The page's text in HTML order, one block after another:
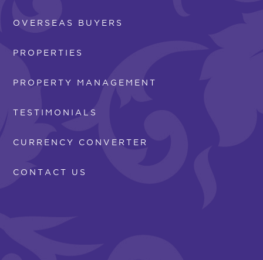
OVERSEAS BUYERS
PROPERTIES
PROPERTY MANAGEMENT
TESTIMONIALS
CURRENCY CONVERTER
CONTACT US